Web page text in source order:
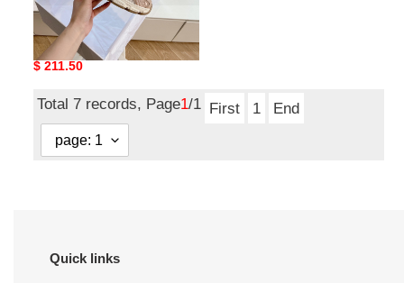
DIRO Chrono Sneaker
Original
$ 211.50
Total 7 records, Page1/1 First 1 End
Quick links